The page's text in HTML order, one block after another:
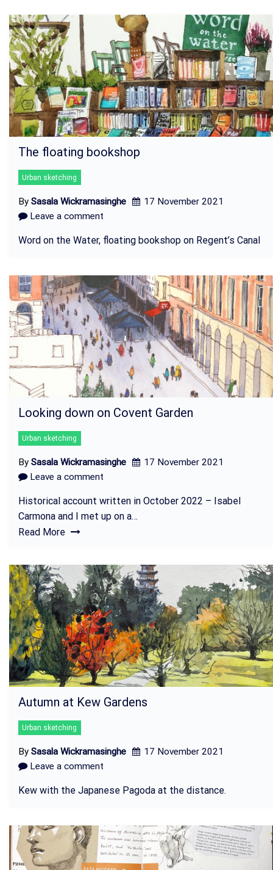
The floating bookshop
Urban sketching
By Sasala Wickramasinghe
17 November 2021
Leave a comment
Word on the Water, floating bookshop on Regent’s Canal
Looking down on Covent Garden
Urban sketching
By Sasala Wickramasinghe
17 November 2021
Leave a comment
Historical account written in October 2022 – Isabel
Carmona and I met up on a…
Read More
Autumn at Kew Gardens
Urban sketching
By Sasala Wickramasinghe
17 November 2021
Leave a comment
Kew with the Japanese Pagoda at the distance.